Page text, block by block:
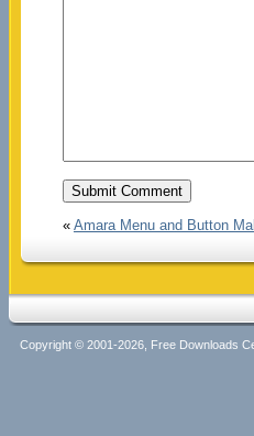
« Amara Menu and Button
Copyright © 2001-2026, Free Downloads